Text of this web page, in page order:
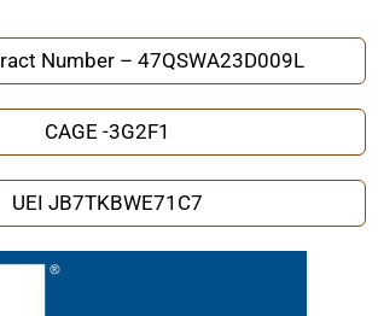
Number – 47QSWA23D009L
CAGE -3G2F1
UEI JB7TKBWE71C7